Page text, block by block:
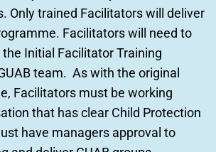
Only trained Facilitators will deliver
Facilitators will need to
Initial Facilitator Training
team. As with the original
Facilitators must be working
that has clear Child Protection
have managers approval to